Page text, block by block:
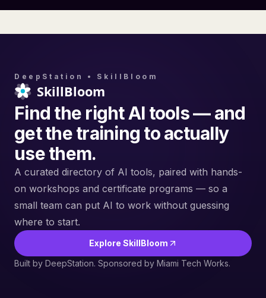
DeepStation • SkillBloom
Find the right AI tools — and
get the training to actually
use them.
A curated directory of AI tools, paired with hands-
on workshops and certificate programs — so a
small team can put AI to work without guessing
where to start.
Explore SkillBloom
Built by DeepStation. Sponsored by Miami Tech Works.